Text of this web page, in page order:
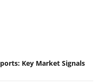
Key Market Signals